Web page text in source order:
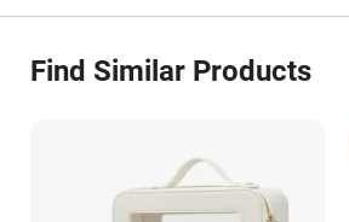
Find Similar Products